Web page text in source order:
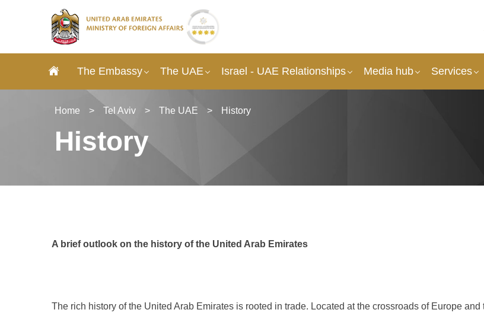
The Embassy The UAE Israel - UAE Relationships Media hub Services
Home > Tel Aviv > The UAE > History
History
A brief outlook on the history of the United Arab Emirates
The rich history of the United Arab Emirates is rooted in trade. Located at the crossroads of Europe